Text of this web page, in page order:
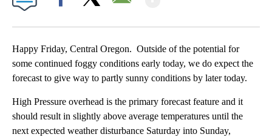
Happy Friday, Central Oregon. Outside of the potential for
some continued foggy conditions early today, we do expect the
forecast to give way to partly sunny conditions by later today.
High Pressure overhead is the primary forecast feature and it
should result in slightly above average temperatures until the
next expected weather disturbance Saturday into Sunday,